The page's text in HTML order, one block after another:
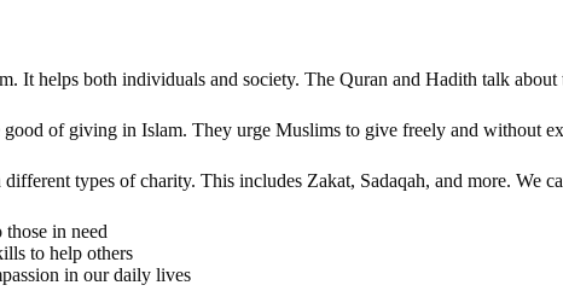
It helps both individuals and society. The Quran and Hadith talk about
good of giving in Islam. They urge Muslims to give freely and without
types of charity. This includes Zakat, Sadaqah, and more. We
in need
to help others
in our daily lives